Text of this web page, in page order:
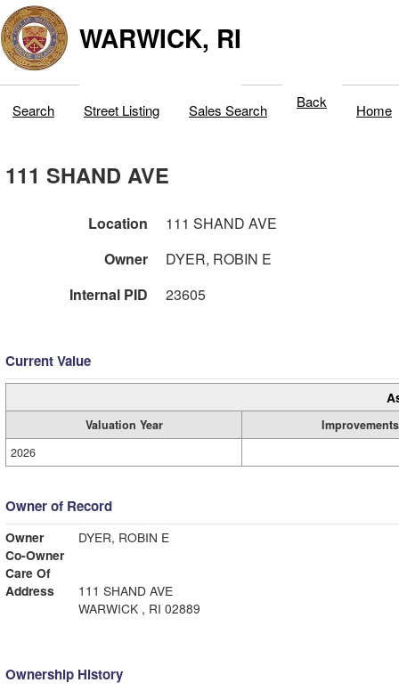
WARWICK, RI
Search Street Listing Sales Search Back Home
111 SHAND AVE
Location
111 SHAND AVE
Owner
DYER, ROBIN E
Internal PID
23605
Current Value
Valuation Year
Improvements
2026
Owner of Record
Owner
DYER, ROBIN E
Co-Owner
Care Of
Address
111 SHAND AVE
WARWICK , RI 02889
Ownership History